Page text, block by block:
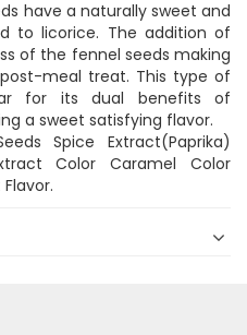
have a naturally sweet and
to licorice. The addition of
of the fennel seeds making
meal treat. This type of
for its dual benefits of
a sweet satisfying flavor.
Spice Extract(Paprika)
Color Caramel Color